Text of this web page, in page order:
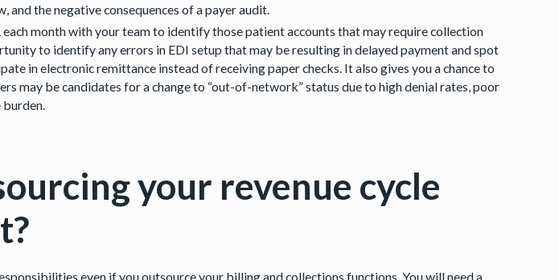
and the negative consequences of a payer audit.
month with your team to identify those patient accounts that may require collection
to identify any errors in EDI setup that may be resulting in delayed payment and spot
in electronic remittance instead of receiving paper checks. It also gives you a chance to
may be candidates for a change to “out-of-network” status due to high denial rates, poor
your revenue cycle
even if you outsource your billing and collections functions. You will need a